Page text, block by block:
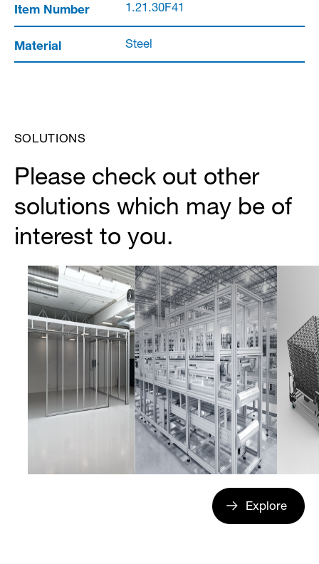
Item Number 1.21.30F41
Material Steel
SOLUTIONS
Please check out other
solutions which may be of
interest to you.
Explore